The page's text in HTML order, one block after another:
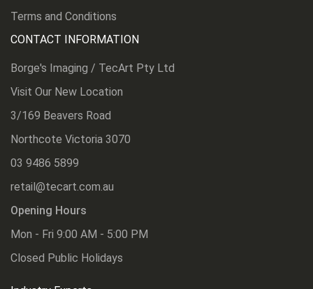
Terms and Conditions
CONTACT INFORMATION
Borge's Imaging / TecArt Pty Ltd
Visit Our New Location
3/169 Beavers Road
Northcote Victoria 3070
03 9486 5899
retail@tecart.com.au
Opening Hours
Mon - Fri 9:00 AM - 5:00 PM
Closed Public Holidays